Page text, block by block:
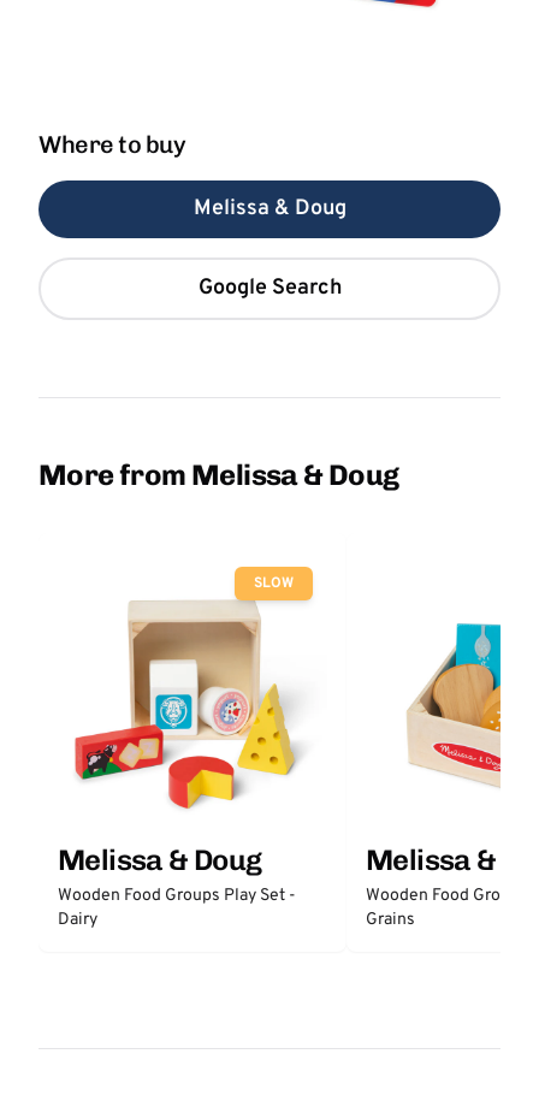
Where to buy
Melissa & Doug
Google Search
More from Melissa & Doug
SLOW
Melissa & Doug
Wooden Food Groups Play Set -
Dairy
Melissa &
Wooden Food Groups
Grains